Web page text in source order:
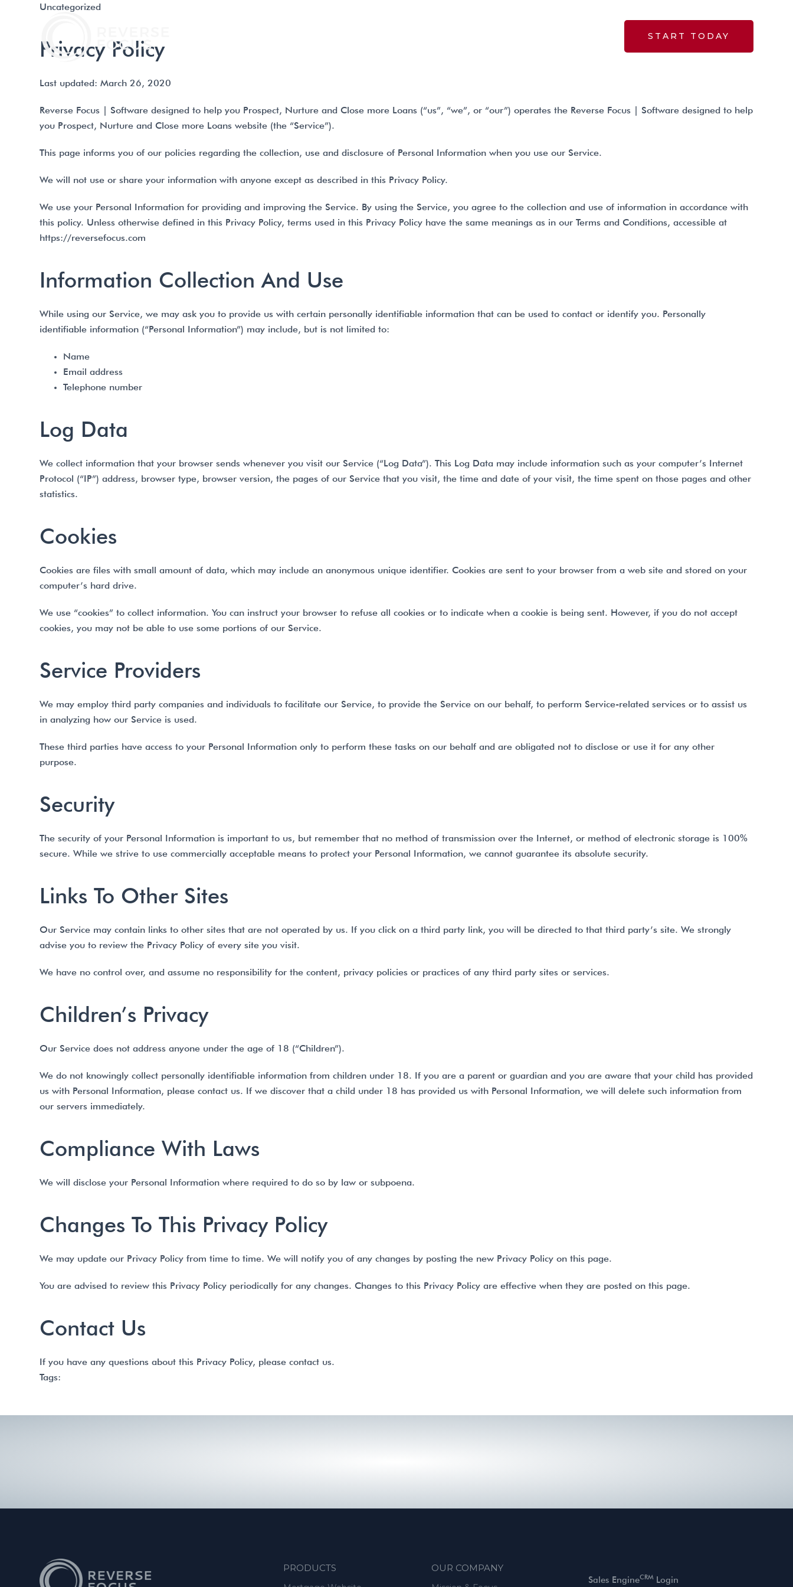
START TODAY
Uncategorized
Privacy Policy
Last updated: March 26, 2020
Reverse Focus | Software designed to help you Prospect, Nurture and Close more Loans (“us”, “we”, or “our”) operates the Reverse Focus | Software designed to help
you Prospect, Nurture and Close more Loans website (the “Service”).
This page informs you of our policies regarding the collection, use and disclosure of Personal Information when you use our Service.
We will not use or share your information with anyone except as described in this Privacy Policy.
We use your Personal Information for providing and improving the Service. By using the Service, you agree to the collection and use of information in accordance with
this policy. Unless otherwise defined in this Privacy Policy, terms used in this Privacy Policy have the same meanings as in our Terms and Conditions, accessible at
https://reversefocus.com
Information Collection And Use
While using our Service, we may ask you to provide us with certain personally identifiable information that can be used to contact or identify you. Personally
identifiable information (“Personal Information”) may include, but is not limited to:
Name
Email address
Telephone number
Log Data
We collect information that your browser sends whenever you visit our Service (“Log Data”). This Log Data may include information such as your computer’s Internet
Protocol (“IP”) address, browser type, browser version, the pages of our Service that you visit, the time and date of your visit, the time spent on those pages and other
statistics.
Cookies
Cookies are files with small amount of data, which may include an anonymous unique identifier. Cookies are sent to your browser from a web site and stored on your
computer’s hard drive.
We use “cookies” to collect information. You can instruct your browser to refuse all cookies or to indicate when a cookie is being sent. However, if you do not accept
cookies, you may not be able to use some portions of our Service.
Service Providers
We may employ third party companies and individuals to facilitate our Service, to provide the Service on our behalf, to perform Service-related services or to assist us
in analyzing how our Service is used.
These third parties have access to your Personal Information only to perform these tasks on our behalf and are obligated not to disclose or use it for any other
purpose.
Security
The security of your Personal Information is important to us, but remember that no method of transmission over the Internet, or method of electronic storage is 100%
secure. While we strive to use commercially acceptable means to protect your Personal Information, we cannot guarantee its absolute security.
Links To Other Sites
Our Service may contain links to other sites that are not operated by us. If you click on a third party link, you will be directed to that third party’s site. We strongly
advise you to review the Privacy Policy of every site you visit.
We have no control over, and assume no responsibility for the content, privacy policies or practices of any third party sites or services.
Children’s Privacy
Our Service does not address anyone under the age of 18 (“Children”).
We do not knowingly collect personally identifiable information from children under 18. If you are a parent or guardian and you are aware that your child has provided
us with Personal Information, please contact us. If we discover that a child under 18 has provided us with Personal Information, we will delete such information from
our servers immediately.
Compliance With Laws
We will disclose your Personal Information where required to do so by law or subpoena.
Changes To This Privacy Policy
We may update our Privacy Policy from time to time. We will notify you of any changes by posting the new Privacy Policy on this page.
You are advised to review this Privacy Policy periodically for any changes. Changes to this Privacy Policy are effective when they are posted on this page.
Contact Us
If you have any questions about this Privacy Policy, please contact us.
Tags:
PRODUCTS OUR COMPANY
Sales EngineCRMLogin